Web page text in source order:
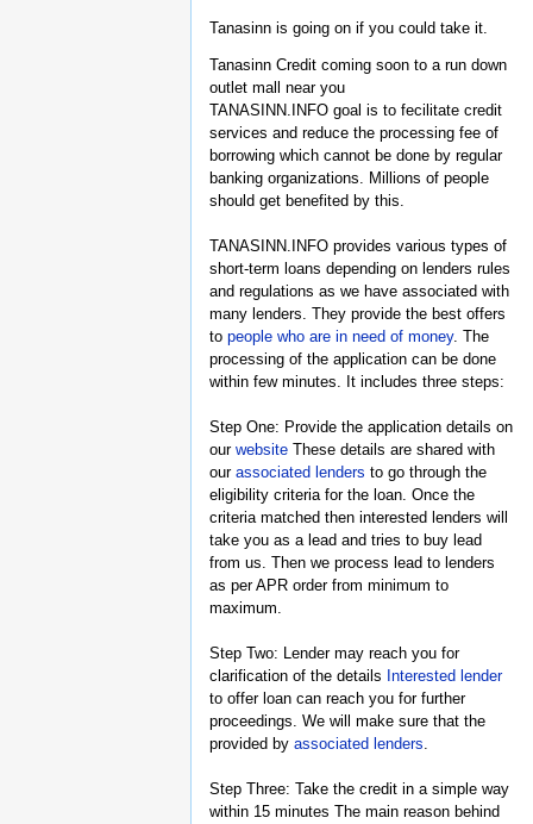
Tanasinn is going on if you could take it.
Tanasinn Credit coming soon to a run down
outlet mall near you
TANASINN.INFO goal is to fecilitate credit
services and reduce the processing fee of
borrowing which cannot be done by regular
banking organizations. Millions of people
should get benefited by this.
TANASINN.INFO provides various types of
short-term loans depending on lenders rules
and regulations as we have associated with
many lenders. They provide the best offers
to people who are in need of money. The
processing of the application can be done
within few minutes. It includes three steps:
Step One: Provide the application details on
our website These details are shared with
our associated lenders to go through the
eligibility criteria for the loan. Once the
criteria matched then interested lenders will
take you as a lead and tries to buy lead
from us. Then we process lead to lenders
as per APR order from minimum to
maximum.
Step Two: Lender may reach you for
clarification of the details Interested lender
to offer loan can reach you for further
proceedings. We will make sure that the
provided by associated lenders.
Step Three: Take the credit in a simple way
within 15 minutes The main reason behind